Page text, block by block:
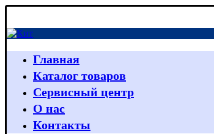
Главная
Каталог товаров
Сервисный центр
О нас
Контакты